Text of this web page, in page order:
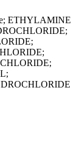
ETHYLAMINE